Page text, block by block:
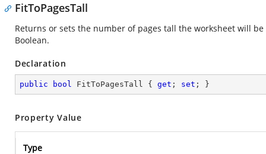
FitToPagesTall
Returns or sets the number of pages tall the worksheet will
Boolean.
Declaration
public bool FitToPagesTall { get ; set ; }
Property Value
Type